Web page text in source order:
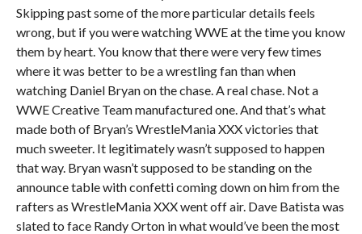
Skipping past some of the more particular details feels
wrong, but if you were watching WWE at the time you know
them by heart. You know that there were very few times
where it was better to be a wrestling fan than when
watching Daniel Bryan on the chase. A real chase. Not a
WWE Creative Team manufactured one. And that’s what
made both of Bryan’s WrestleMania XXX victories that
much sweeter. It legitimately wasn’t supposed to happen
that way. Bryan wasn’t supposed to be standing on the
announce table with confetti coming down on him from the
rafters as WrestleMania XXX went off air. Dave Batista was
slated to face Randy Orton in what would’ve been the most